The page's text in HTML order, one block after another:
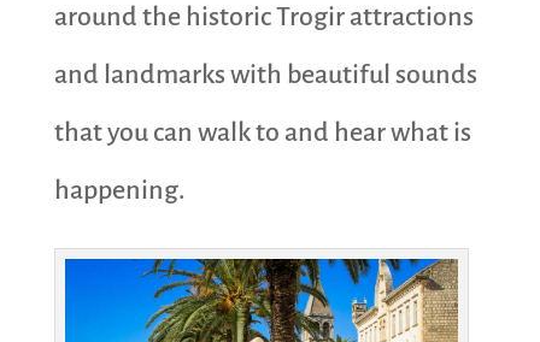
around the historic Trogir attractions
and landmarks with beautiful sounds
that you can walk to and hear what is
happening.